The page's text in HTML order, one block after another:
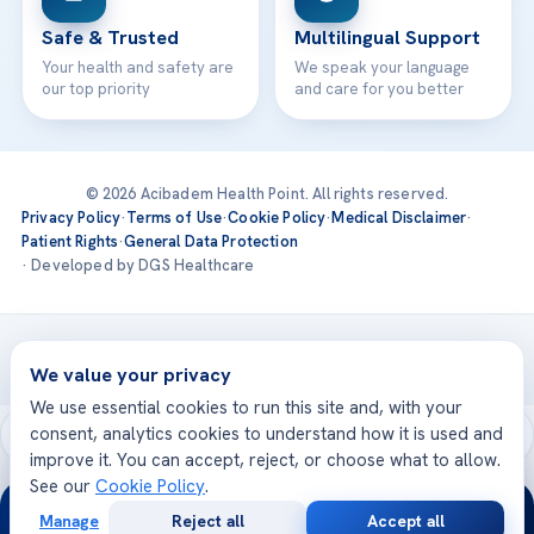
Safe & Trusted
Your health and safety are
our top priority
Multilingual Support
We speak your language
and care for you better
© 2026 Acibadem Health Point. All rights reserved.
Privacy Policy·Terms of Use·Cookie Policy·Medical Disclaimer·
Patient Rights·General Data Protection
· Developed by DGS Healthcare
Treatments are delivered at our JCI-accredited hospitals —
Acıbadem International
We value your privacy
We use essential cookies to run this site and, with your
consent, analytics cookies to understand how it is used and
improve it. You can accept, reject, or choose what to allow.
See our Cookie Policy.
Manage Reject all Accept all
24/7